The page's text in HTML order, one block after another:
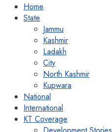
Home
State
Jammu
Kashmir
Ladakh
City
North Kashmir
Kupwara
National
International
KT Coverage